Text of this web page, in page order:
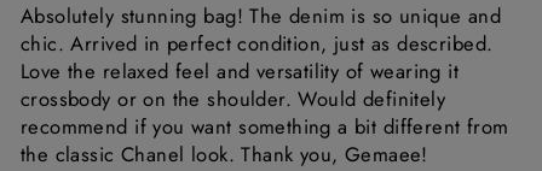
Absolutely stunning bag! The denim is so unique and
chic. Arrived in perfect condition, just as described.
Love the relaxed feel and versatility of wearing it
crossbody or on the shoulder. Would definitely
recommend if you want something a bit different from
the classic Chanel look. Thank you, Gemaee!